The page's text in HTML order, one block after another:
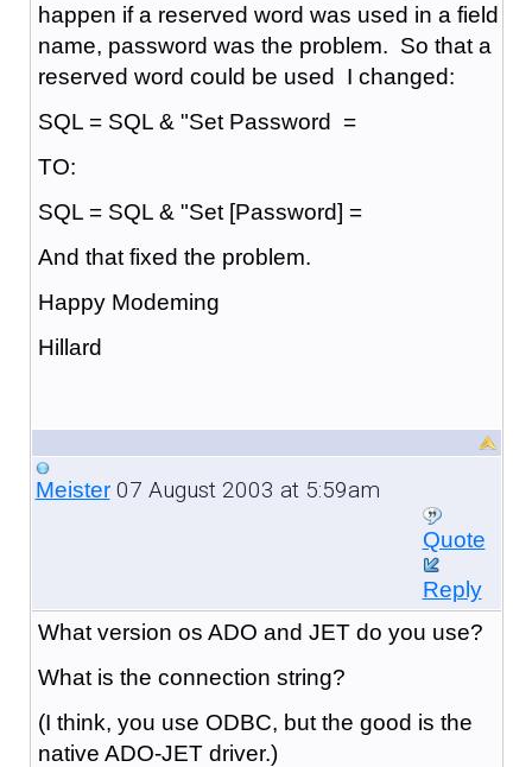
happen if a reserved word was used in a field
name, password was the problem. So that a
reserved word could be used I changed:
SQL = SQL & "Set Password =
TO:
SQL = SQL & "Set [Password] =
And that fixed the problem.
Happy Modeming
Hillard
Meister07 August 2003 at 5:59am
Quote
Reply
What version os ADO and JET do you use?
What is the connection string?
(I think, you use ODBC, but the good is the
native ADO-JET driver.)